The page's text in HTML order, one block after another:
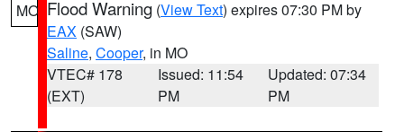
MO Flood Warning (View Text) expires 07:30 PM by
EAX (SAW)
Saline, Cooper, in MO
VTEC# 178
(EXT)
Issued: 11:54
PM
Updated: 07:34
PM